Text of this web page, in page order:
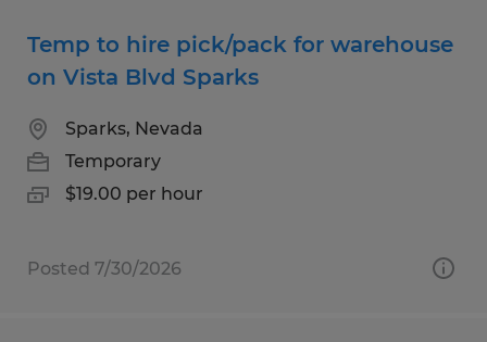
Temp to hire pick/pack for warehouse
on Vista Blvd Sparks
Sparks, Nevada
Temporary
$19.00 per hour
Posted 7/30/2026